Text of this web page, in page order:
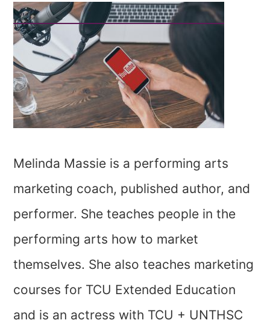
Melinda Massie is a performing arts
marketing coach, published author, and
performer. She teaches people in the
performing arts how to market
themselves. She also teaches marketing
courses for TCU Extended Education
and is an actress with TCU + UNTHSC